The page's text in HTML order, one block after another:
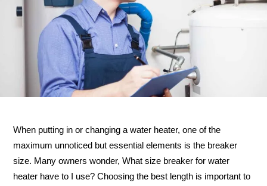
When putting in or changing a water heater, one of the
maximum unnoticed but essential elements is the breaker
size. Many owners wonder, What size breaker for water
heater have to I use? Choosing the best length is important to